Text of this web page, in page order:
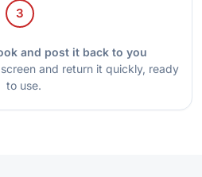
3
and post it back to you
and return it quickly, ready
to use.